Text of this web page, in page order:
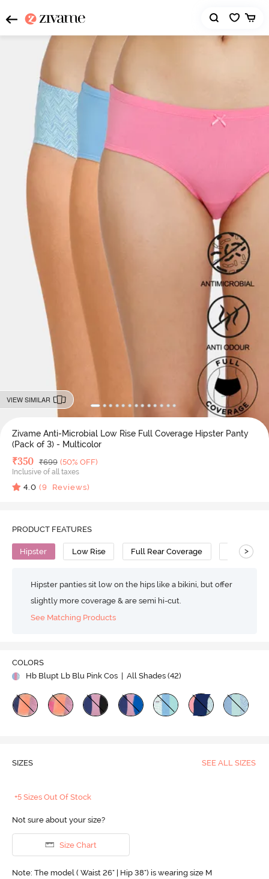
VIEW SIMILAR
Zivame Anti-Microbial Low Rise Full Coverage Hipster Panty
(Pack of 3) - Multicolor
Deal Price
₹350 MRP
₹699 (50% OFF)
Inclusive of all taxes
4.0 (9 Reviews)
PRODUCT FEATURES
Hipster Low Rise Full Rear Coverage Cotton
>
Hipster panties sit low on the hips like a bikini, but offer
slightly more coverage & are semi hi-cut.
See Matching Products
COLORS
Hb Blupt Lb Blu Pink Cos
| All Shades (42)
SIZES SEE ALL SIZES
+5 Sizes Out Of Stock
Not sure about your size?
Size Chart
Note: The model ( Waist 26" | Hip 38") is wearing size M